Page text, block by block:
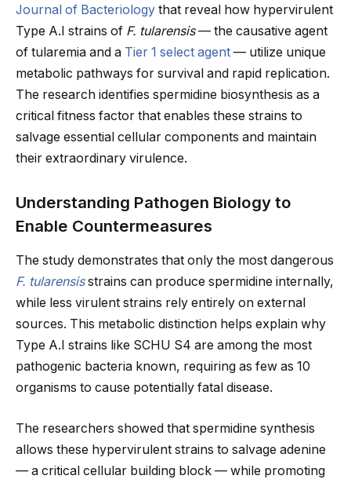
Journal of Bacteriology that reveal how hypervirulent
Type A.I strains of F. tularensis— the causative agent
of tularemia and a Tier 1 select agent — utilize unique
metabolic pathways for survival and rapid replication.
The research identifies spermidine biosynthesis as a
critical fitness factor that enables these strains to
salvage essential cellular components and maintain
their extraordinary virulence.
Understanding Pathogen Biology to
Enable Countermeasures
The study demonstrates that only the most dangerous
F. tularensisstrains can produce spermidine internally,
while less virulent strains rely entirely on external
sources. This metabolic distinction helps explain why
Type A.I strains like SCHU S4 are among the most
pathogenic bacteria known, requiring as few as 10
organisms to cause potentially fatal disease.
The researchers showed that spermidine synthesis
allows these hypervirulent strains to salvage adenine
— a critical cellular building block — while promoting